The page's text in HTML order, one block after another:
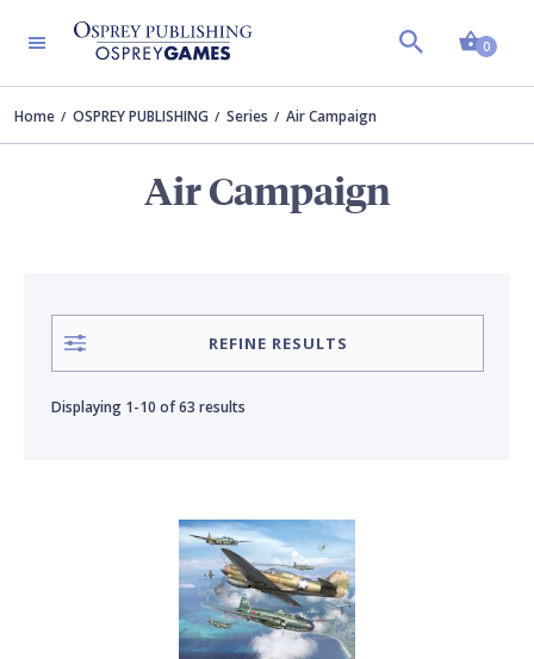
0
Home OSPREY PUBLISHING Series Air Campaign
Air Campaign
CONTRIBUTOR Clear all
Bounford.com
Graham Turner
James S. Corum
PERIOD Clear all
Aviation
REFINE RESULTS
Displaying 1-10 of63 results